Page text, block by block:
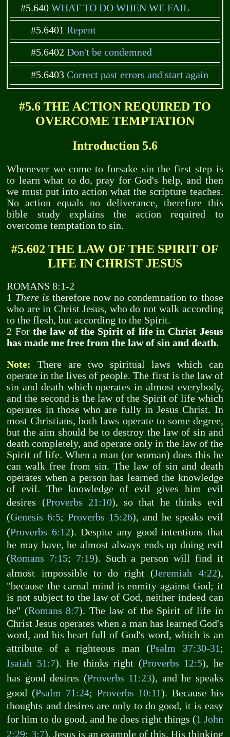
#5.640WHAT TO DO WHEN WE FAIL
#5.6401 Repent
#5.6402 Don't be condemned
#5.6403 Correct past errors and start again
#5.6 THE ACTION REQUIRED TO
OVERCOME TEMPTATION
Introduction 5.6
Whenever we come to forsake sin the first step is
to learn what to do, pray for God's help, and then
we must put into action what the scripture teaches.
No action equals no deliverance, therefore this
bible study explains the action required to
overcome temptation to sin.
#5.602 THE LAW OF THE SPIRIT OF
LIFE IN CHRIST JESUS
ROMANS 8:1-2
1 There is therefore now no condemnation to those
who are in Christ Jesus, who do not walk according
to the flesh, but according to the Spirit.
2 Forthe law of the Spirit of life in Christ Jesus
has made me free from the law of sin and death.
Note:
There are two spiritual laws which can
operate in the lives of people. The first is the law of
sin and death which operates in almost everybody,
and the second is the law of the Spirit of life which
operates in those who are fully in Jesus Christ. In
most Christians, both laws operate to some degree,
but the aim should be to destroy the law of sin and
death completely, and operate only in the law of the
Spirit of life. When a man (or woman) does this he
can walk free from sin. The law of sin and death
operates when a person has learned the knowledge
of evil. The knowledge of evil gives him evil
desires (Proverbs 21:10), so that he thinks evil
(Genesis 6:5;Proverbs 15:26), and he speaks evil
(Proverbs 6:12). Despite any good intentions that
he may have, he almost always ends up doing evil
(Romans 7:15; 7:19). Such a person will find it
almost impossible to do right (Jeremiah 4:22),
"because the carnal mind is enmity against God; it
is not subject to the law of God, neither indeed can
be" (Romans 8:7). The law of the Spirit of life in
Christ Jesus operates when a man has learned God's
word, and his heart full of God's word, which is an
attribute of a righteous man (Psalm 37:30-31;
Isaiah 51:7). He thinks right (Proverbs 12:5), he
has good desires (Proverbs 11:23), and he speaks
good (Psalm 71:24; Proverbs 10:11). Because his
thoughts and desires are only to do good, it is easy
for him to do good, and he does right things (1 John
2:29; 3:7). Jesus is an example of this. His thinking